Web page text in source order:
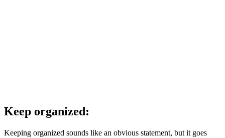
Keep organized:
Keeping organized sounds like an obvious statement, but it goes